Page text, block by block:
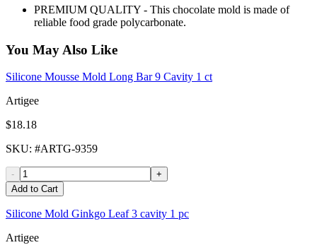
PREMIUM QUALITY - This chocolate mold is made of
reliable food grade polycarbonate.
You May Also Like
Silicone Mousse Mold Long Bar 9 Cavity 1 ct
Artigee
$18.18
SKU: #ARTG-9359
-
+
Add to Cart
Silicone Mold Ginkgo Leaf 3 cavity 1 pc
Artigee